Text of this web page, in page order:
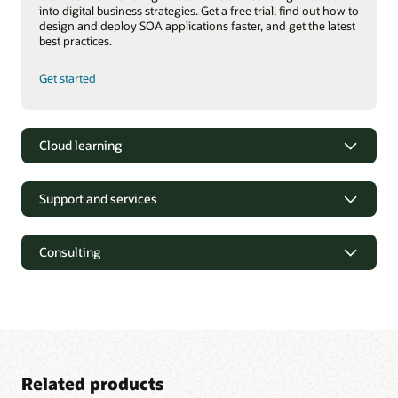
into digital business strategies. Get a free trial, find out how to
design and deploy SOA applications faster, and get the latest
best practices.
Get started
Cloud learning
Support and services
Consulting
Related products